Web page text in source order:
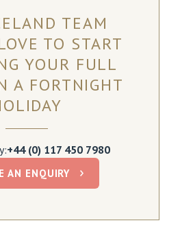
TEAM
TO START
YOUR FULL
A FORTNIGHT
+44 (0) 117 450 7980
AN ENQUIRY